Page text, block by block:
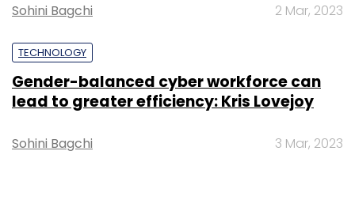
Sohini Bagchi 2 Mar, 2023
TECHNOLOGY
Gender-balanced cyber workforce can
lead to greater efficiency: Kris Lovejoy
Sohini Bagchi 3 Mar, 2023